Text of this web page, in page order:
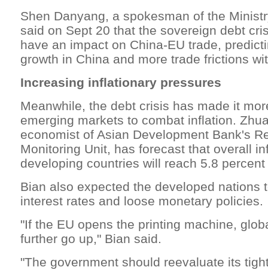
Shen Danyang, a spokesman of the
said on Sept 20 that the sovereign debt
have an impact on China-EU trade,
growth in China and more trade frictions
Increasing inflationary pressures
Meanwhile, the debt crisis has made it
emerging markets to combat inflation.
economist of Asian Development Bank's
Monitoring Unit, has forecast that overall
developing countries will reach 5.8
Bian also expected the developed nations
interest rates and loose monetary policies.
"If the EU opens the printing machine,
further go up," Bian said.
"The government should reevaluate its